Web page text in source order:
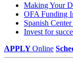
Making Your
OFA Funding
Spanish
Invest for
APPLYOnline